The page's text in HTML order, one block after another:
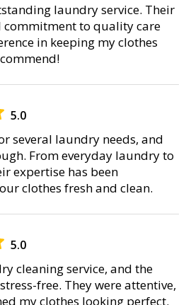
laundry service. Their
to quality care
in keeping my clothes
5.0
several laundry needs, and
From everyday laundry to
expertise has been
clothes fresh and clean.
5.0
cleaning service, and the
free. They were attentive,
my clothes looking perfect.